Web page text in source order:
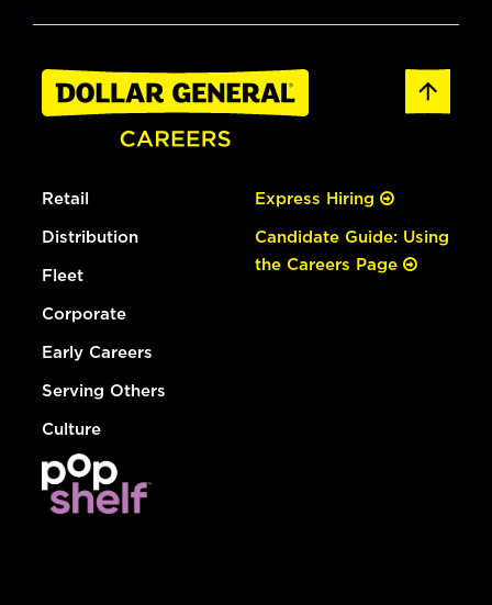
Retail
Distribution
Fleet
Corporate
Early Careers
Serving Others
Culture
Express Hiring
Candidate Guide: Using
the Careers Page